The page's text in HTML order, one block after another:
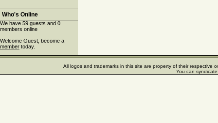
Who's Online
We have 59 guests and 0
members online
Welcome Guest, become a
member today.
All logos and trademarks in this site are property of their respective
You can